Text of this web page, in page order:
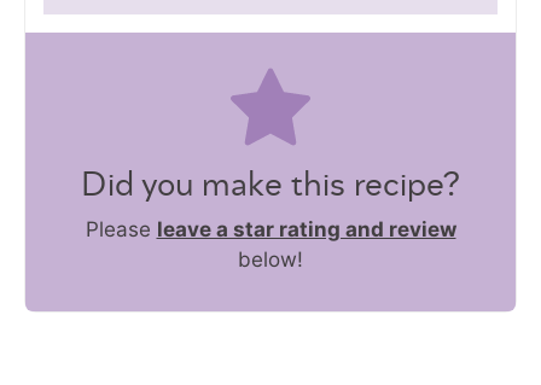
Did you make this recipe?
Please leave a star rating and review
below!